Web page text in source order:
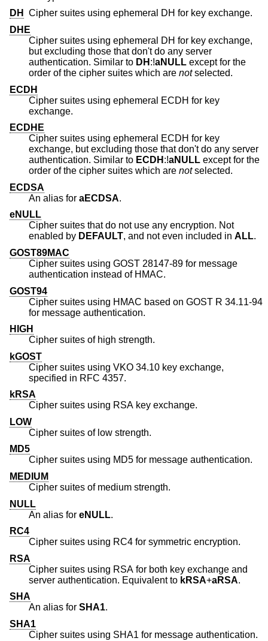
DH
Cipher suites using ephemeral DH for key exchange.
DHE
Cipher suites using ephemeral DH for key exchange,
but excluding those that don't do any server
authentication. Similar to DH :!aNULL except for the
order of the cipher suites which are notselected.
ECDH
Cipher suites using ephemeral ECDH for key
exchange.
ECDHE
Cipher suites using ephemeral ECDH for key
exchange, but excluding those that don't do any server
authentication. Similar to ECDH :!aNULL except for the
order of the cipher suites which are notselected.
ECDSA
An alias for aECDSA.
eNULL
Cipher suites that do not use any encryption. Not
enabled by DEFAULT, and not even included in ALL.
GOST89MAC
Cipher suites using GOST 28147-89 for message
authentication instead of HMAC.
GOST94
Cipher suites using HMAC based on GOST R 34.11-94
for message authentication.
HIGH
Cipher suites of high strength.
kGOST
Cipher suites using VKO 34.10 key exchange,
specified in RFC 4357.
kRSA
Cipher suites using RSA key exchange.
LOW
Cipher suites of low strength.
MD5
Cipher suites using MD5 for message authentication.
MEDIUM
Cipher suites of medium strength.
NULL
An alias for eNULL.
RC4
Cipher suites using RC4 for symmetric encryption.
RSA
Cipher suites using RSA for both key exchange and
server authentication. Equivalent to kRSA+aRSA.
SHA
An alias for SHA1.
SHA1
Cipher suites using SHA1 for message authentication.